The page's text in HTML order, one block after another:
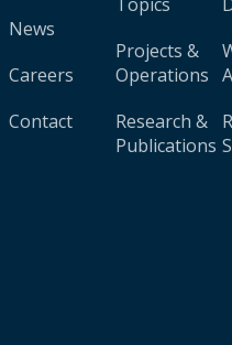
News
Careers
Contact
Projects &
Operations
Research &
Publications